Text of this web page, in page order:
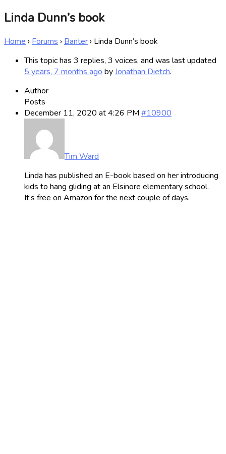
Linda Dunn’s book
Home › Forums › Banter › Linda Dunn’s book
This topic has 3 replies, 3 voices, and was last updated
5 years, 7 months ago byJonathan Dietch.
Author
Posts
December 11, 2020 at 4:26 PM #10900
Tim Ward
Linda has published an E-book based on her introducing
kids to hang gliding at an Elsinore elementary school.
It’s free on Amazon for the next couple of days.